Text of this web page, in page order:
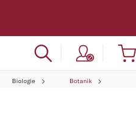
Biologie Botanik